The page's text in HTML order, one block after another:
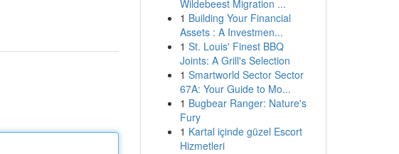
Wildebeest Migration ...
1 Building Your Financial
Assets : A Investmen...
1 St. Louis' Finest BBQ
Joints: A Grill's Selection
1 Smartworld Sector Sector
67A: Your Guide to Mo...
1 Bugbear Ranger: Nature's
Fury
1 Kartal içinde güzel Escort
Hizmetleri